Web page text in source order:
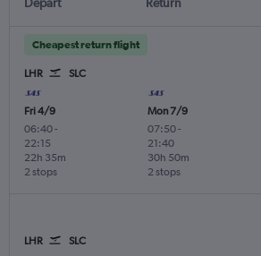
Cheapest return flight
LHR SLC
Fri 4/9
06:40-
22:15
2 stops
22h 35m
Mon 7/9
07:50-
21:40
2 stops
30h 50m
LHR SLC